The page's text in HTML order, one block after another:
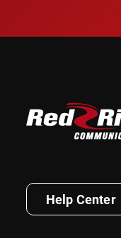
Help Center